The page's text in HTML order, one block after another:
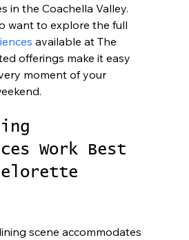
in the Coachella Valley.
want to explore the full
available at The
offerings make it easy
moment of your
Work Best
scene accommodates